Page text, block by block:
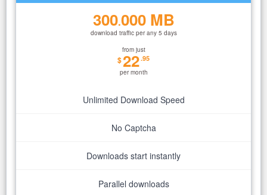
300.000 MB
download traffic per any 5 days
from just
$22.95
per month
Unlimited Download Speed
No Captcha
Downloads start instantly
Parallel downloads